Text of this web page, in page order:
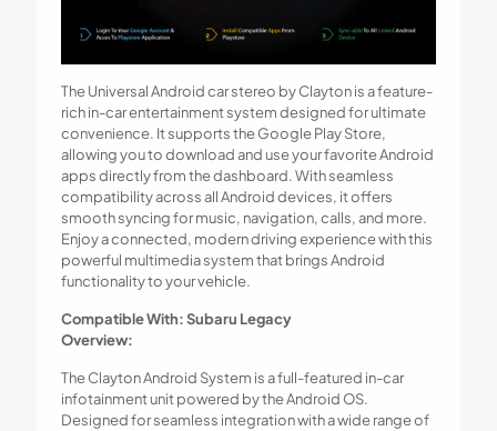
The Universal Android car stereo by Clayton is a feature-
rich in-car entertainment system designed for ultimate
convenience. It supports the Google Play Store,
allowing you to download and use your favorite Android
apps directly from the dashboard. With seamless
compatibility across all Android devices, it offers
smooth syncing for music, navigation, calls, and more.
Enjoy a connected, modern driving experience with this
powerful multimedia system that brings Android
functionality to your vehicle.
Compatible With: Subaru Legacy
Overview:
The Clayton Android System is a full-featured in-car
infotainment unit powered by the Android OS.
Designed for seamless integration with a wide range of